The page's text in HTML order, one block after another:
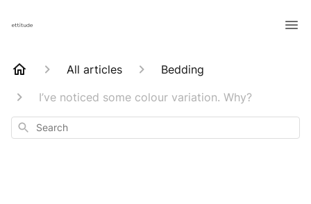
All articles
Bedding
I’ve noticed some colour variation. Why?
Search